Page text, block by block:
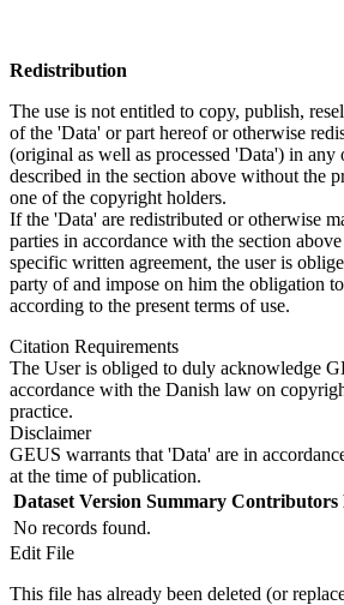
Redistribution
The use is not entitled to copy, publish,
of the 'Data' or part hereof or otherwise
(original as well as processed 'Data') in any
described in the section above without the
one of the copyright holders.
If the 'Data' are redistributed or otherwise
parties in accordance with the section
specific written agreement, the user is
party of and impose on him the obligation
according to the present terms of use.
Citation Requirements
The User is obliged to duly acknowledge
accordance with the Danish law on
practice.
Disclaimer
GEUS warrants that 'Data' are in
at the time of publication.
Dataset Version Summary Contributors
No records found.
Edit File
This file has already been deleted (or